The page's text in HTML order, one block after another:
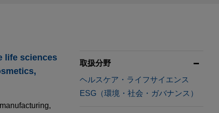
life sciences
取扱分野
ヘルスケア・ライフサイエンス
ESG（環境・社会・ガバナンス）